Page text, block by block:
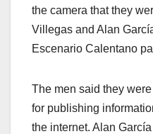
the camera that they
Villegas and Alan
Escenario Calentano
The men said they
for publishing
the internet. Alan